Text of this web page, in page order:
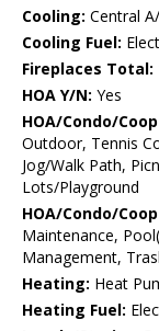
Cooling: Central
Cooling Fuel:
Fireplaces Total:
HOA Y/N: Yes
HOA/Condo/
Outdoor, Tennis
Jog/Walk Path,
Lots/Playground
HOA/Condo/
Maintenance,
Management,
Heating: Heat
Heating Fuel: